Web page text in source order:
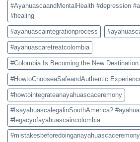
#AyahuascaandMentalHealth #depression
#healing
#ayahuascaintegrationprocess
#ayahuascaretreatcolombia
#Colombia Is Becoming the New
#HowtoChooseaSafeandAuthentic
#howtointegrateanayahuascaceremony
#IsayahuascalegalinSouthAmerica?
#legacyofayahuascaincolombia